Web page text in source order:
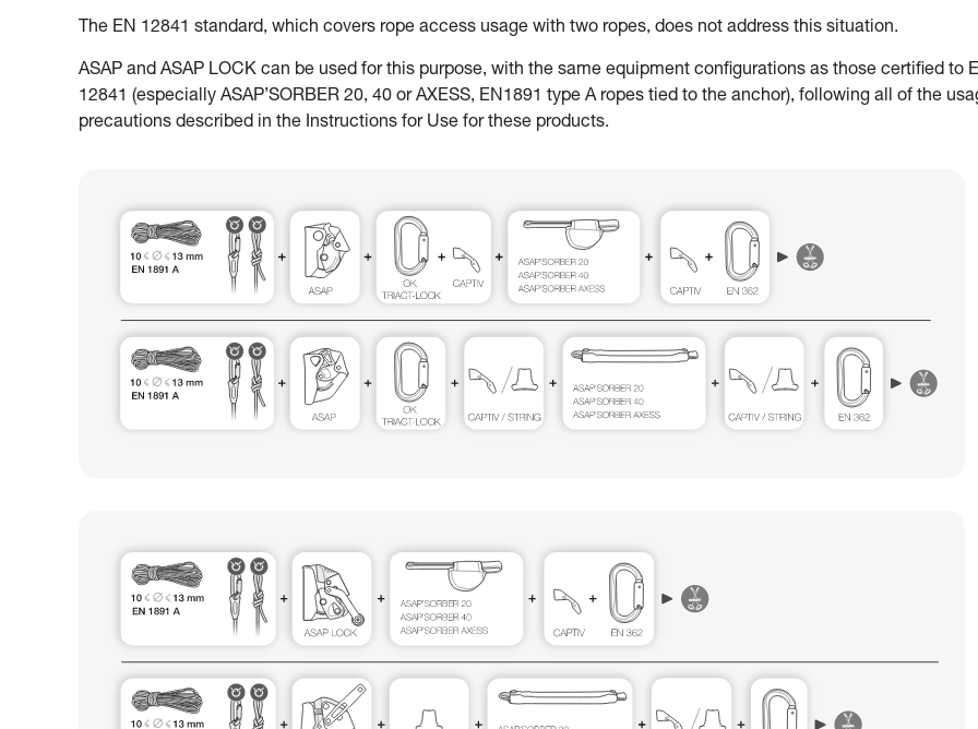
The EN 12841 standard, which covers rope access usage with two ropes, does not address this situation.
ASAP and ASAP LOCK can be used for this purpose, with the same equipment configurations as those certified to
12841 (especially ASAP’SORBER 20, 40 or AXESS, EN1891 type A ropes tied to the anchor), following all of the
precautions described in the Instructions for Use for these products.